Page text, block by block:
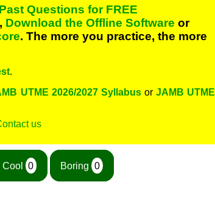
Questions for FREE
Download the Offline Software or
. The more you practice, the more
.
UTME 2026/2027 SyllabusorJAMB UTME
us
Cool 0 Boring 0